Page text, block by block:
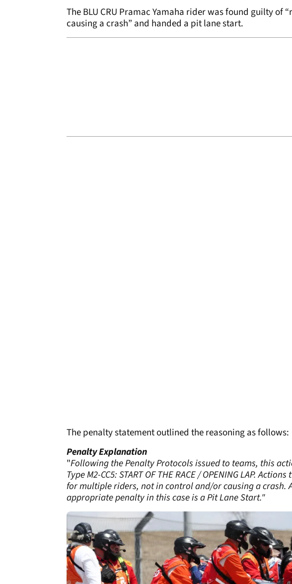
The BLU CRU Pramac Yamaha rider was found guilty of
causing a crash” and handed a pit lane start.
The penalty statement outlined the reasoning as follows:
Penalty Explanation
"Following the Penalty Protocols issued to teams, this
Type M2-CC5: START OF THE RACE / OPENING LAP.
for multiple riders, not in control and/or causing a crash.
appropriate penalty in this case is a Pit Lane Start."